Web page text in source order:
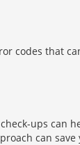
codes that
ups can
can